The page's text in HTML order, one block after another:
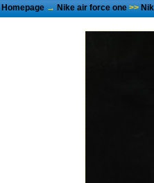
Homepage→Nike air force one>>